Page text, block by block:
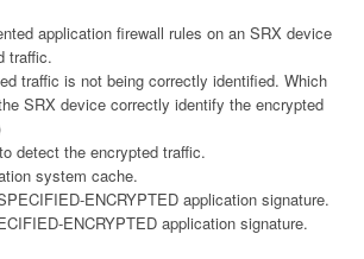
application firewall rules on an SRX device
traffic.
traffic is not being correctly identified. Which
SRX device correctly identify the encrypted
detect the encrypted traffic.
system cache.
ENCRYPTED application signature.
ENCRYPTED application signature.